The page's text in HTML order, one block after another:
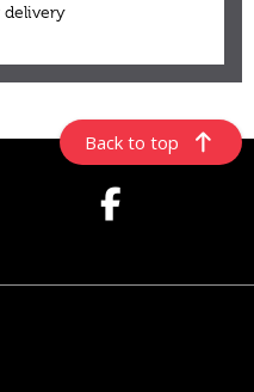
Back to top